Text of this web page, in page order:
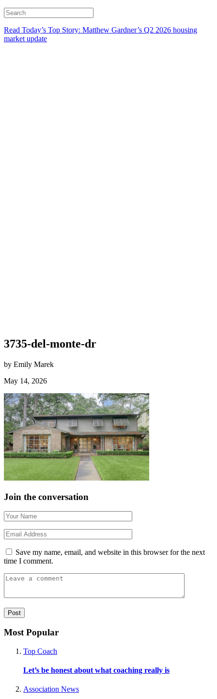
Read Today’s Top Story: Matthew Gardner’s Q2 2026 housing
market update
3735-del-monte-dr
by Emily Marek
May 14, 2026
Join the conversation
Save my name, email, and website in this browser for the next
time I comment.
Most Popular
Top Coach
Let’s be honest about what coaching really is
Association News